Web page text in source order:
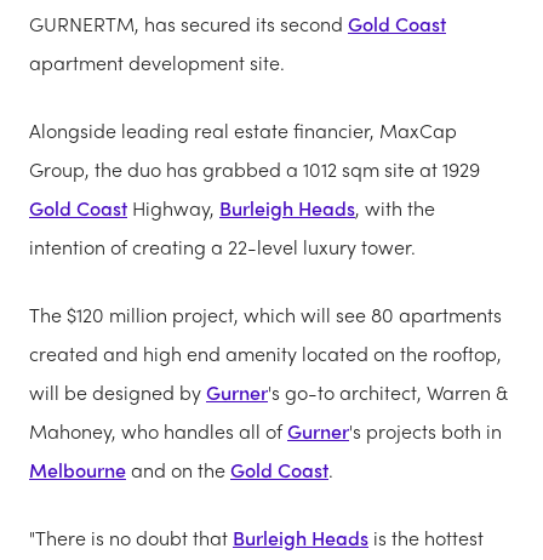
GURNERTM, has secured its second Gold Coast
apartment development site.
Alongside leading real estate financier, MaxCap
Group, the duo has grabbed a 1012 sqm site at 1929
Gold Coast Highway, Burleigh Heads, with the
intention of creating a 22-level luxury tower.
The $120 million project, which will see 80 apartments
created and high end amenity located on the rooftop,
will be designed byGurner's go-to architect, Warren &
Mahoney, who handles all ofGurner's projects both in
Melbourneand on theGold Coast.
"There is no doubt that Burleigh Heads is the hottest